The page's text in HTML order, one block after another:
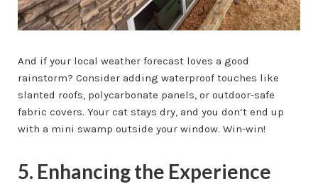
And if your local weather forecast loves a good
rainstorm? Consider adding waterproof touches like
slanted roofs, polycarbonate panels, or outdoor-safe
fabric covers. Your cat stays dry, and you don’t end up
with a mini swamp outside your window. Win-win!
5. Enhancing the Experience